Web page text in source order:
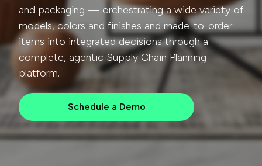
and packaging — orchestrating a wide variety of
models, colors and finishes and made-to-order
items into integrated decisions through a
complete, agentic Supply Chain Planning
platform.
Schedule a Demo